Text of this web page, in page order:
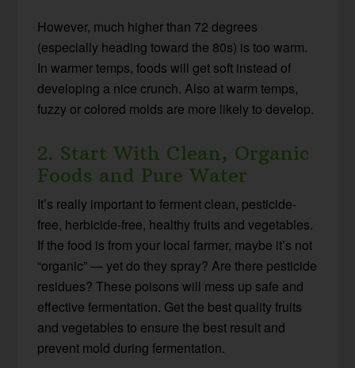
However, much higher than 72 degrees
(especially heading toward the 80s) is too warm.
In warmer temps, foods will get soft instead of
developing a nice crunch. Also at warm temps,
fuzzy or colored molds are more likely to develop.
2. Start With Clean, Organic
Foods and Pure Water
It’s really important to ferment clean, pesticide-
free, herbicide-free, healthy fruits and vegetables.
If the food is from your local farmer, maybe it’s not
“organic” — yet do they spray? Are there pesticide
residues? These poisons will mess up safe and
effective fermentation. Get the best quality fruits
and vegetables to ensure the best result and
prevent mold during fermentation.